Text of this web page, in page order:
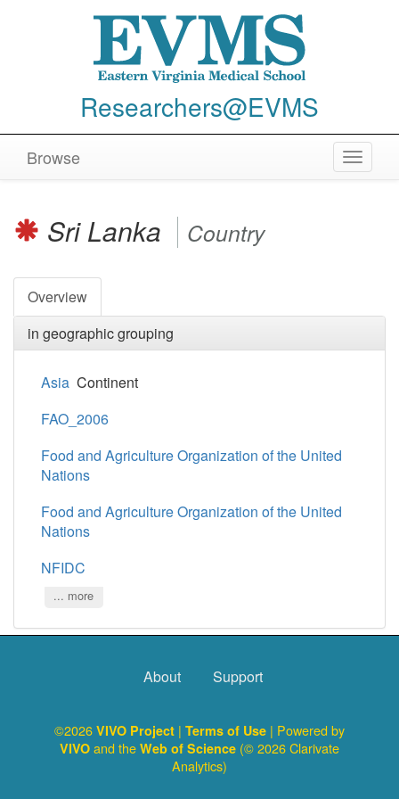
Researchers@EVMS
Toggle
Browse
Sri Lanka Country
Overview
in geographic grouping
Asia Continent
FAO_2006
Food and Agriculture Organization of the United
Nations
Food and Agriculture Organization of the United
Nations
NFIDC
... more
About Support
©2026 VIVO Project | Terms of Use | Powered by
VIVO and the Web of Science (© 2026 Clarivate
Analytics)